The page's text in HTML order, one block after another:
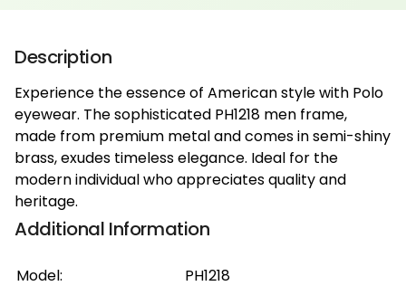
Description
Experience the essence of American style with Polo
eyewear. The sophisticated PH1218 men frame,
made from premium metal and comes in semi-shiny
brass, exudes timeless elegance. Ideal for the
modern individual who appreciates quality and
heritage.
Additional Information
Model:
PH1218